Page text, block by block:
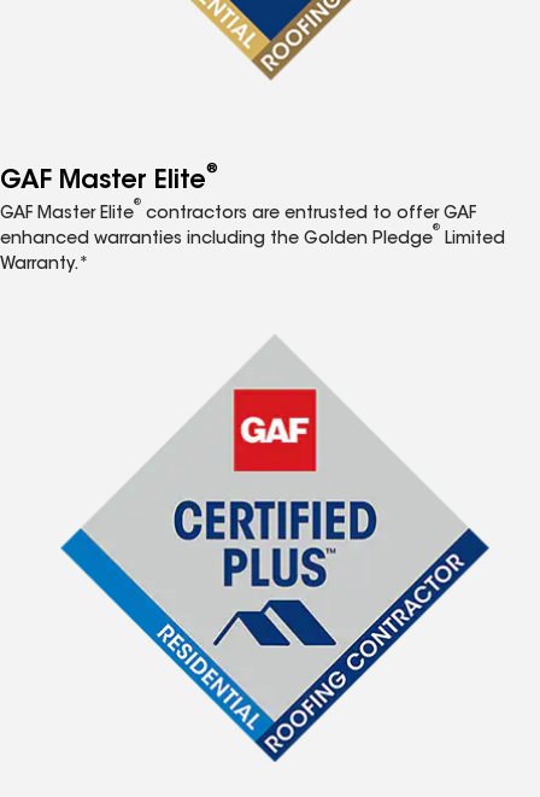
GAF Master Elite®
GAF Master Elite
®
contractors are entrusted to offer GAF
enhanced warranties including the Golden Pledge
®
Limited
Warranty.*